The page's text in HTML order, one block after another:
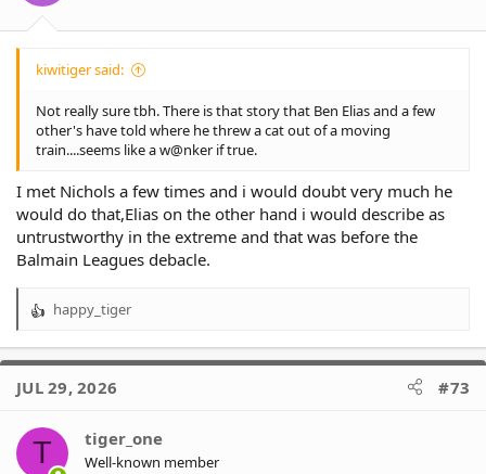
kiwitiger said:
Not really sure tbh. There is that story that Ben Elias and a few
other's have told where he threw a cat out of a moving
train....seems like a w@nker if true.
I met Nichols a few times and i would doubt very much he
would do that,Elias on the other hand i would describe as
untrustworthy in the extreme and that was before the
Balmain Leagues debacle.
R
a
t
o
happy_tiger
JUL 29, 2026 #73
T tiger_one
Well-known member